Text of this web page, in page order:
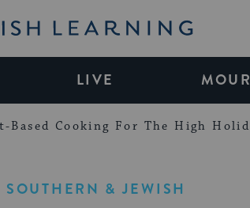
Learning
LIVE
Based Cooking For The High
SOUTHERN & JEWISH